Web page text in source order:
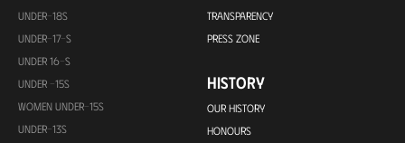
UNDER-18S
UNDER-17-S
UNDER 16-S
UNDER -15S
WOMEN UNDER-15S
UNDER-13S
TRANSPARENCY
PRESS ZONE
HISTORY
OUR HISTORY
HONOURS